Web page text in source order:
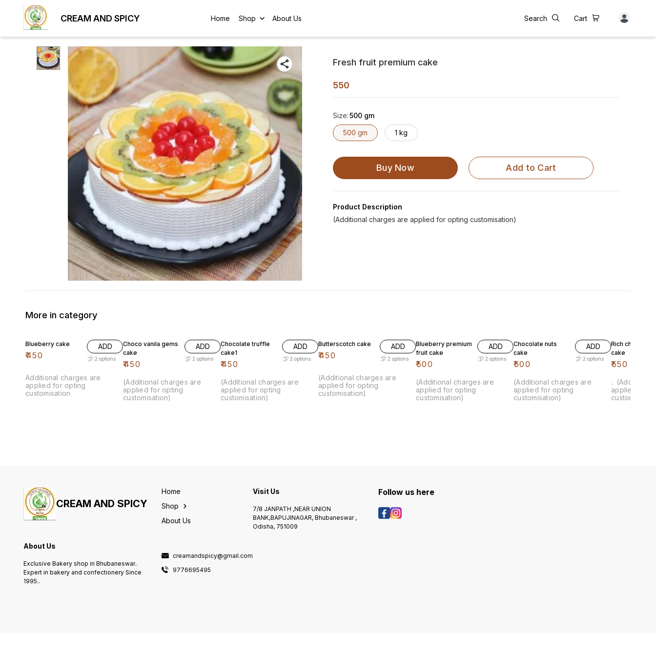
CREAM AND SPICY Home Shop About Us Search Cart
Fresh fruit premium cake
550
Size:500 gm
500 gm 1 kg
Buy Now Add to Cart
Product Description
(Additional charges are applied for opting customisation)
More in category
Blueberry cake
₹450
ADD
2 options
Additional charges are
applied for opting
customisation
Choco vanila gems
cake
₹450
ADD
2 options
(Additional charges are
applied for opting
customisation)
Chocolate truffle
cake1
₹450
ADD
2 options
(Additional charges are
applied for opting
customisation)
Butterscotch cake
₹450
ADD
2 options
(Additional charges are
applied for opting
customisation)
Blueberry premium
fruit cake
₹500
ADD
2 options
(Additional charges are
applied for opting
customisation)
Chocolate nuts
cake
₹500
ADD
2 options
(Additional charges are
applied for opting
customisation)
Rich chocolate
cake
₹550
.. (Additional
applied for
CREAM AND SPICY
About Us
Exclusive Bakery shop in Bhubaneswar..
Expert in bakery and confectionery Since
1995..
Home
Shop
About Us
creamandspicy@gmail.com
9776695495
Visit Us
7/8 JANPATH ,NEAR UNION
BANK,BAPUJINAGAR, Bhubaneswar ,
Odisha, 751009
Follow us here